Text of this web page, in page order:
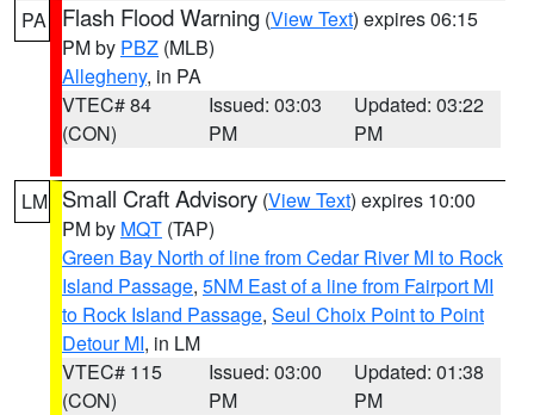
PA Flash Flood Warning (View Text) expires 06:15
PM by PBZ (MLB)
Allegheny, in PA
VTEC# 84
(CON)
Issued: 03:03
PM
Updated: 03:22
PM
LM Small Craft Advisory (View Text) expires 10:00
PM by MQT (TAP)
Green Bay North of line from Cedar River MI to Rock
Island Passage, 5NM East of a line from Fairport MI
to Rock Island Passage, Seul Choix Point to Point
Detour MI, in LM
VTEC# 115
(CON)
Issued: 03:00
PM
Updated: 01:38
PM